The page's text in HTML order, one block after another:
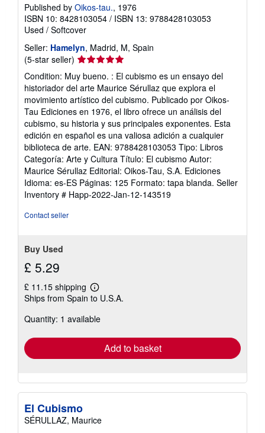
g
Published by Oikos-tau., 1976
ISBN 10: 8428103054 / ISBN 13: 9788428103053
Used / Softcover
Seller: Hamelyn, Madrid, M, Spain
(5-star seller) Seller
rating
5
out
of
5
stars
Condition: Muy bueno. : El cubismo es un ensayo del
historiador del arte Maurice Sérullaz que explora el
movimiento artístico del cubismo. Publicado por Oikos-
Tau Ediciones en 1976, el libro ofrece un análisis del
cubismo, su historia y sus principales exponentes. Esta
edición en español es una valiosa adición a cualquier
biblioteca de arte. EAN: 9788428103053 Tipo: Libros
Categoría: Arte y Cultura Título: El cubismo Autor:
Maurice Sérullaz Editorial: Oikos-Tau, S.A. Ediciones
Idioma: es-ES Páginas: 125 Formato: tapa blanda. Seller
Inventory # Happ-2022-Jan-12-143519
Contact seller
Buy Used
£ 5.29
£ 11.15 shipping
Learn
more
shipping
Ships from Spain to U.S.A.
Quantity: 1 available
Add to basket
El Cubismo
SÉRULLAZ, Maurice